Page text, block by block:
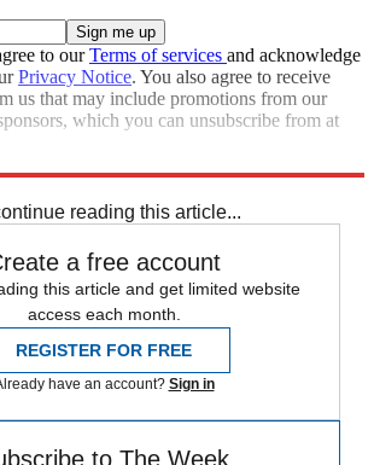
to ourTerms of services and acknowledge
Privacy Notice. You also agree to receive
us that may include promotions from our
which you can unsubscribe from at
reading this article...
a free account
this article and get limited website
access each month.
REGISTER FOR FREE
have an account? Sign in
to The Week